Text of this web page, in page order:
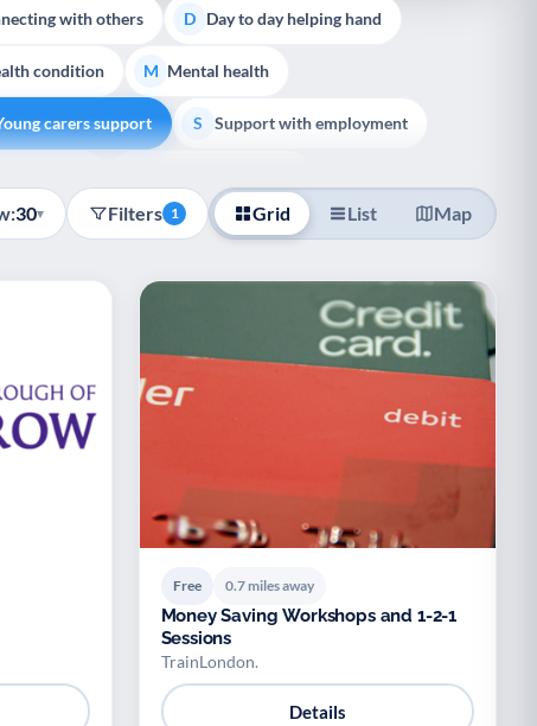
with others D Day to day helping hand
condition M Mental health
carers support S Support with employment
30▾ Filters 1 Grid List Map
Free 0.7 miles away
Money Saving Workshops and 1-2-1
Sessions
TrainLondon.
Details